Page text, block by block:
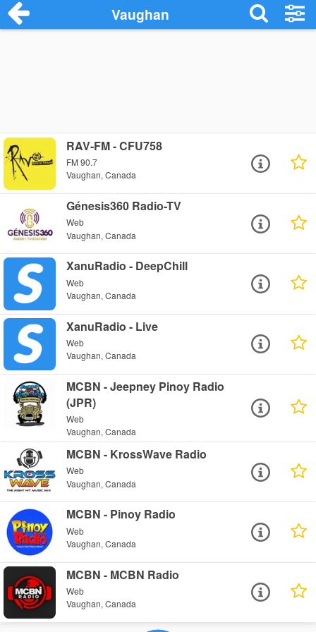
Vaughan
RAV-FM - CFU758
FM 90.7
Vaughan, Canada
Génesis360 Radio-TV
Web
Vaughan, Canada
XanuRadio - DeepChill
Web
Vaughan, Canada
XanuRadio - Live
Web
Vaughan, Canada
MCBN - Jeepney Pinoy Radio
(JPR)
Web
Vaughan, Canada
MCBN - KrossWave Radio
Web
Vaughan, Canada
MCBN - Pinoy Radio
Web
Vaughan, Canada
MCBN - MCBN Radio
Web
Vaughan, Canada